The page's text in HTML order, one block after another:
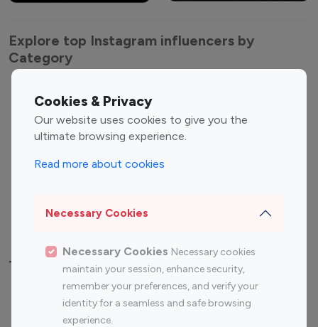
Cookies & Privacy
Our website uses cookies to give you the
ultimate browsing experience.
Read more about cookies
Necessary Cookies
Necessary Cookies Necessary cookies
maintain your session, enhance security,
remember your preferences, and verify your
identity for a seamless and safe browsing
experience.
Explore top Instagram influencers by
Category
Entertainment
Influencers
Fashion Influencers
Finance Influencers
Travel Influencers
Top Most Followed Influencers By platform
Instagram
Top 200
Instagram
Top 100
Top 200